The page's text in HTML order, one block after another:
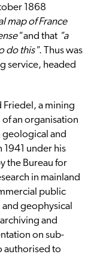
1868
map of France
and that "a
do this". Thus was
service, headed
a mining
an organisation
geological and
1941 under his
the Bureau for
in mainland
public
geophysical
and
on sub-
authorised to